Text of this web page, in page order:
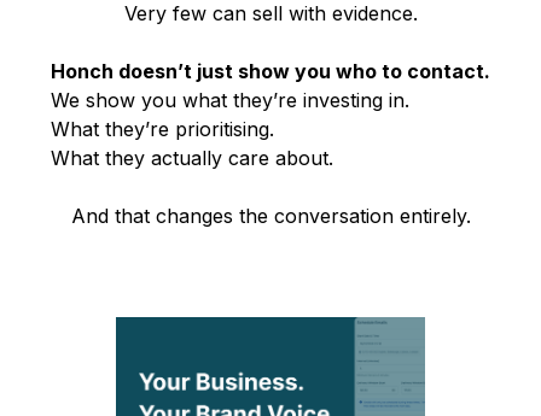
Very few can sell with evidence.
Honch doesn’t just show you who to contact.
We show you what they’re investing in.
What they’re prioritising.
What they actually care about.
And that changes the conversation entirely.